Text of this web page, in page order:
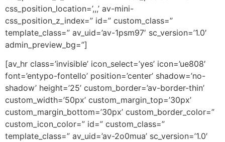
css_position_location=’,,,’ av-mini-
css_position_z_index=” id=” custom_class=”
template_class=” av_uid=’av-1psm97′ sc_version=’1.0′
admin_preview_bg=”]
[av_hr class=’invisible’ icon_select=’yes’ icon=’ue808′
font=’entypo-fontello’ position=’center’ shadow=’no-
shadow’ height=’25’ custom_border=’av-border-thin’
custom_width=’50px’ custom_margin_top=’30px’
custom_margin_bottom=’30px’ custom_border_color=”
custom_icon_color=” id=” custom_class=”
template_class=” av_uid=’av-2o0mua’ sc_version=’1.0′